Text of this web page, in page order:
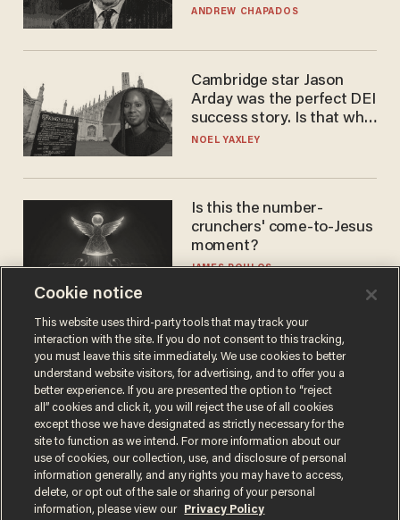
to selling to
ANDREW CHAPADOS
Cambridge star Jason
Arday was the perfect DEI
success story. Is that why
nobody questioned him?
NOEL YAXLEY
Is this the number-
crunchers' come-to-Jesus
moment?
JAMES POULOS
Terms of UsePrivacy PolicyCalifornia Privacy Notice
Do Not Sell or Share My Personal Information
© 2026 Blaze Media LLC. All rights reserved.
Cookie notice
This website uses third-party tools that may track your
interaction with the site. If you do not consent to this tracking,
you must leave this site immediately. We use cookies to better
understand website visitors, for advertising, and to offer you a
better experience. If you are presented the option to “reject
all” cookies and click it, you will reject the use of all cookies
except those we have designated as strictly necessary for the
site to function as we intend. For more information about our
use of cookies, our collection, use, and disclosure of personal
information generally, and any rights you may have to access,
delete, or opt out of the sale or sharing of your personal
information, please view our
Privacy Policy